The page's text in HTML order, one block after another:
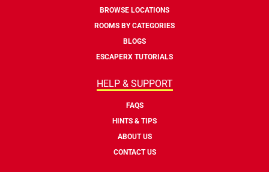
BROWSE LOCATIONS
ROOMS BY CATEGORIES
BLOGS
ESCAPERX TUTORIALS
HELP & SUPPORT
FAQS
HINTS & TIPS
ABOUT US
CONTACT US